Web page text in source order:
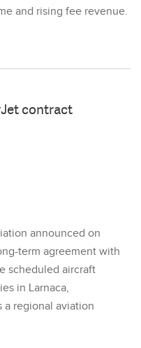
and rising fee revenue.
contract
announced on
term agreement with
scheduled aircraft
in Larnaca,
a regional aviation